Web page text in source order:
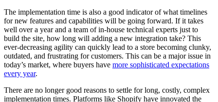
The implementation time is also a good indicator of what timelines
for new features and capabilities will be going forward. If it takes
well over a year and a team of in-house technical experts just to
build the site, how long will adding a new integration take? This
ever-decreasing agility can quickly lead to a store becoming clunky,
outdated, and frustrating for customers. This can be a major issue in
today’s market, where buyers have more sophisticated expectations
every year.
There are no longer good reasons to settle for long, costly, complex
implementation times. Platforms like Shopify have innovated the